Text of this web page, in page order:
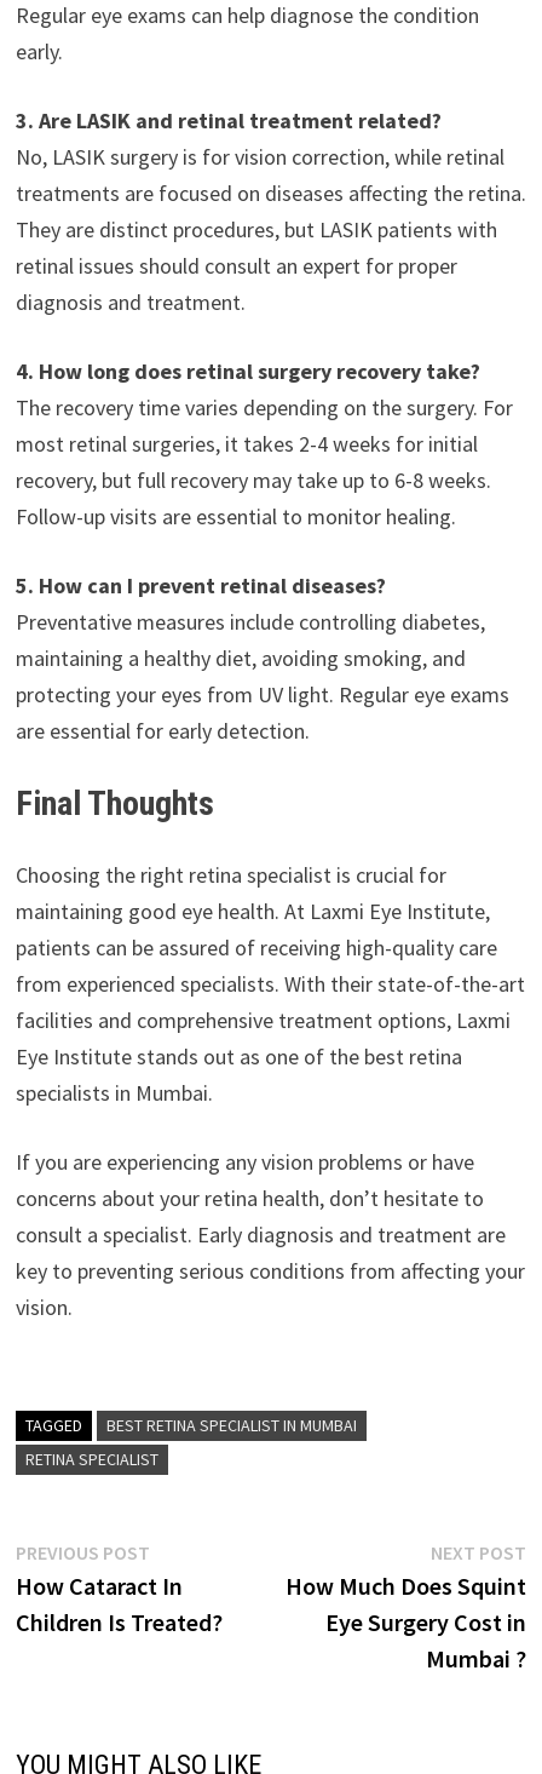
Regular eye exams can help diagnose the condition
early.
3. Are LASIK and retinal treatment related?
No, LASIK surgery is for vision correction, while retinal
treatments are focused on diseases affecting the retina.
They are distinct procedures, but LASIK patients with
retinal issues should consult an expert for proper
diagnosis and treatment.
4. How long does retinal surgery recovery take?
The recovery time varies depending on the surgery. For
most retinal surgeries, it takes 2-4 weeks for initial
recovery, but full recovery may take up to 6-8 weeks.
Follow-up visits are essential to monitor healing.
5. How can I prevent retinal diseases?
Preventative measures include controlling diabetes,
maintaining a healthy diet, avoiding smoking, and
protecting your eyes from UV light. Regular eye exams
are essential for early detection.
Final Thoughts
Choosing the right retina specialist is crucial for
maintaining good eye health. At Laxmi Eye Institute,
patients can be assured of receiving high-quality care
from experienced specialists. With their state-of-the-art
facilities and comprehensive treatment options, Laxmi
Eye Institute stands out as one of the best retina
specialists in Mumbai.
If you are experiencing any vision problems or have
concerns about your retina health, don’t hesitate to
consult a specialist. Early diagnosis and treatment are
key to preventing serious conditions from affecting your
vision.
TAGGED
BEST RETINA SPECIALIST IN MUMBAI
RETINA SPECIALIST
Post
navigation
PREVIOUS POSTPrevious
post:
How Cataract In
Children Is Treated?
NEXT POST
How Much Does Squint
Eye Surgery Cost in
Mumbai ?
YOU MIGHT ALSO LIKE